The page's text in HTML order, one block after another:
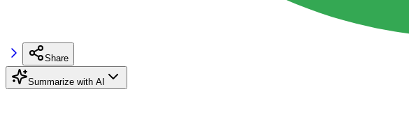
Share
Summarize with AI